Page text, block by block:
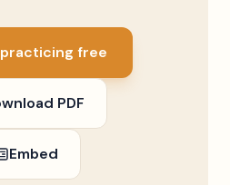
free
PDF
Embed